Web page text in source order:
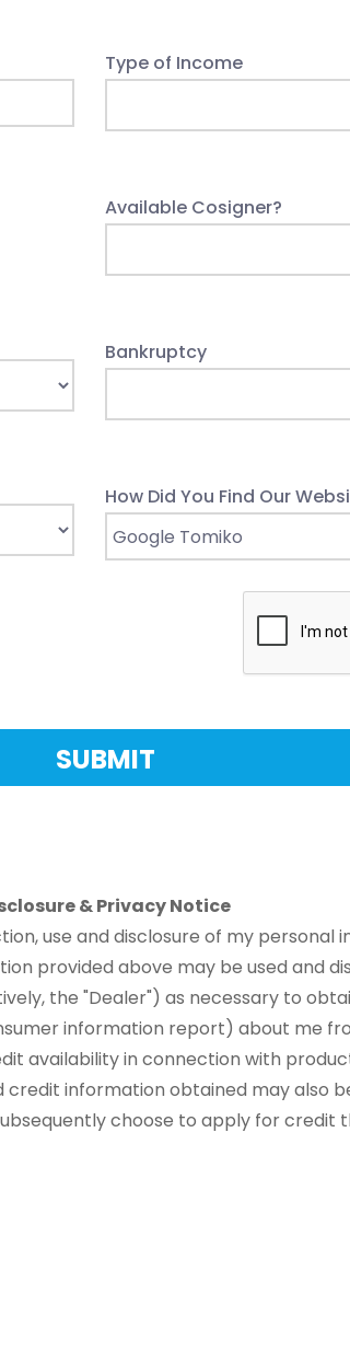
Type of Income
Available Cosigner?
Bankruptcy
How Did You Find Our
& Privacy Notice
use and disclosure of my personal
provided above may be used and
the "Dealer") as necessary to
information report) about me
availability in connection with
information obtained may also
choose to apply for credit